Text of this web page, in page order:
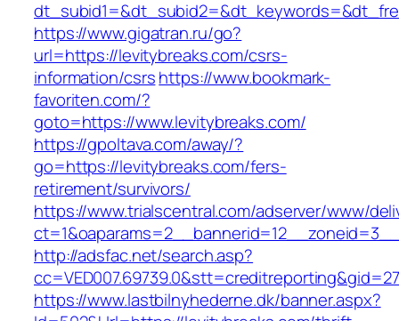
https://www.gigatran.ru/go?
url=https://levitybreaks.com/csrs-
information/csrshttps://www.bookmark-
favoriten.com/?
goto=https://www.levitybreaks.com/
https://gpoltava.com/away/?
go=https://levitybreaks.com/fers-
retirement/survivors/
https://www.trialscentral.com/adserver/www/
http://adsfac.net/search.asp?
https://www.lastbilnyhederne.dk/banner.aspx?